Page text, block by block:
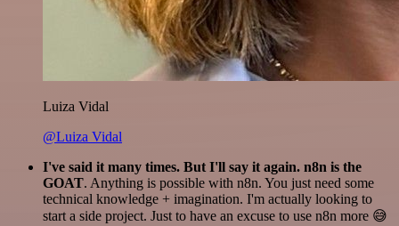
Luiza Vidal
@Luiza Vidal
I've said it many times. But I'll say it again. n8n is the
GOAT. Anything is possible with n8n. You just need some
technical knowledge + imagination. I'm actually looking to
start a side project. Just to have an excuse to use n8n more 😅